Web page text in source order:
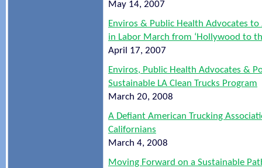
May 14, 2007
Enviros & Public Health Advocates
in Labor March from ‘Hollywood to
April 17, 2007
Enviros, Public Health Advocates &
Sustainable LA Clean Trucks Program
March 20, 2008
A Defiant American Trucking
Californians
March 4, 2008
Moving Forward on a Sustainable